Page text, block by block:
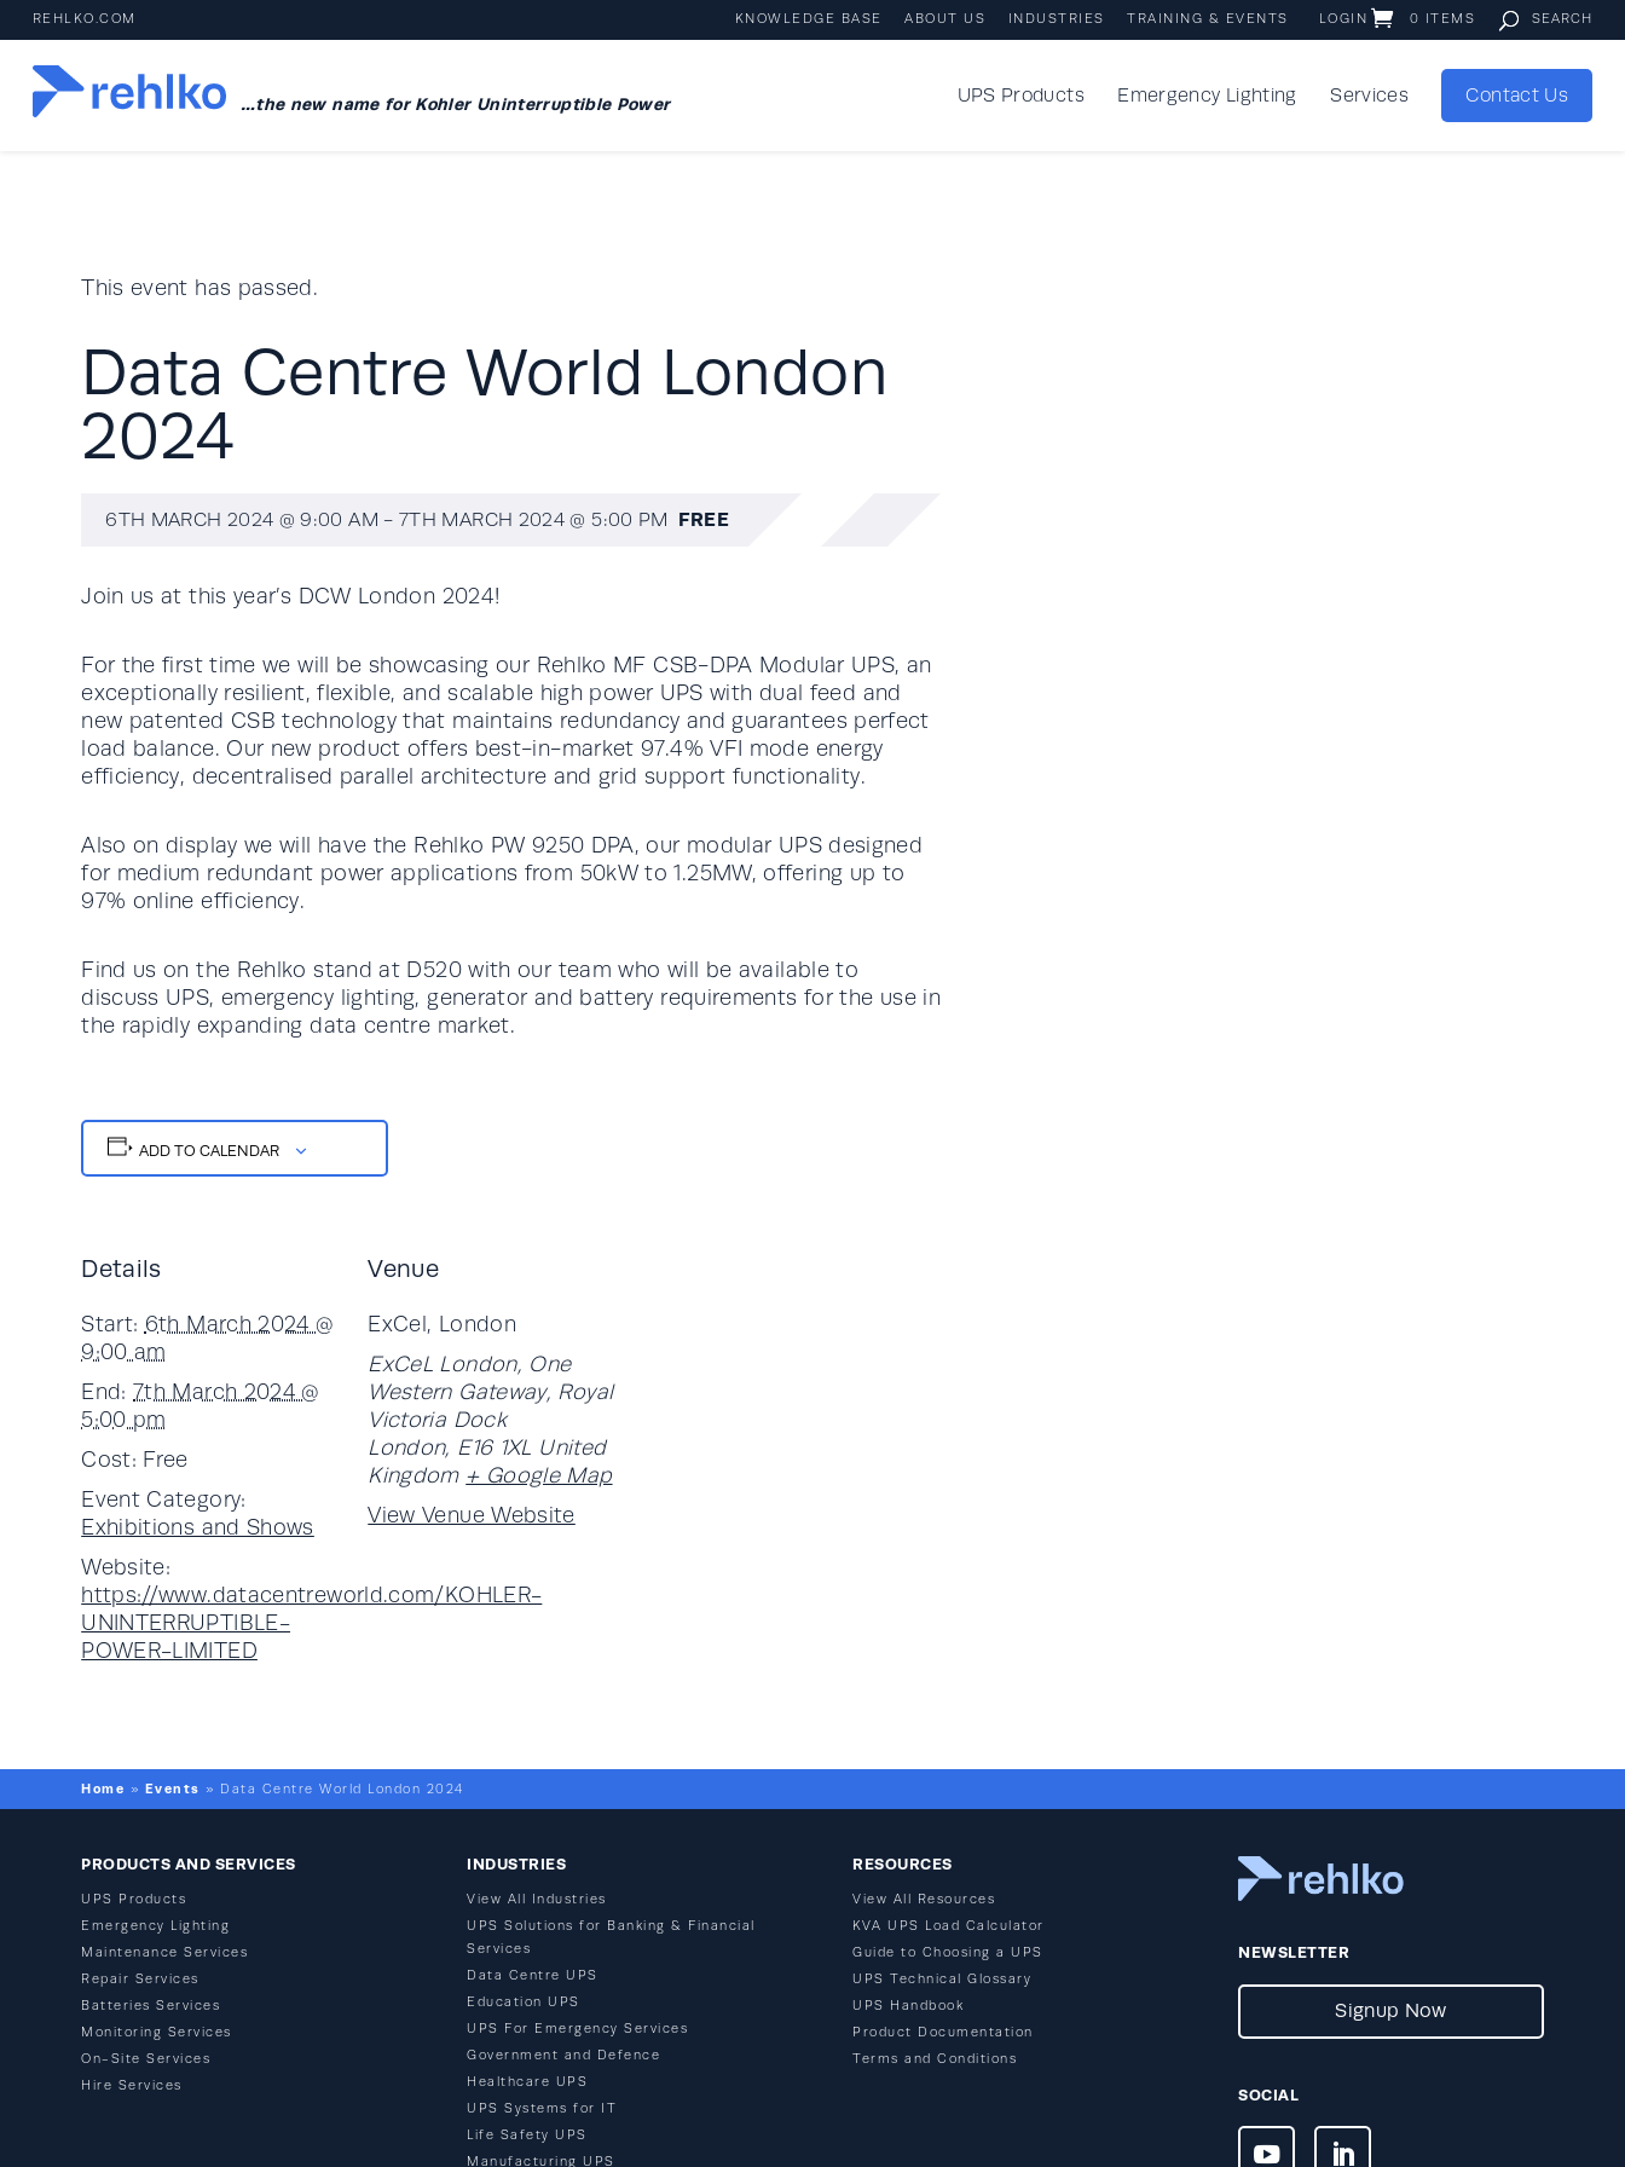
REHLKO.COM KNOWLEDGE BASE ABOUT US INDUSTRIES TRAINING & EVENTS LOGIN 0 ITEMS
…the new name for Kohler Uninterruptible Power UPS Products Emergency Lighting Services Contact Us
This event has passed.
Data Centre World London
2024
6TH MARCH 2024 @ 9:00 AM -7TH MARCH 2024 @ 5:00 PM FREE
Join us at this year’s DCW London 2024!
For the first time we will be showcasing our Rehlko MF CSB-DPA Modular UPS, an
exceptionally resilient, flexible, and scalable high power UPS with dual feed and
new patented CSB technology that maintains redundancy and guarantees perfect
load balance. Our new product offers best-in-market 97.4% VFI mode energy
efficiency, decentralised parallel architecture and grid support functionality.
Also on display we will have the Rehlko PW 9250 DPA, our modular UPS designed
for medium redundant power applications from 50kW to 1.25MW, offering up to
97% online efficiency.
Find us on the Rehlko stand at D520 with our team who will be available to
discuss UPS, emergency lighting, generator and battery requirements for the use in
the rapidly expanding data centre market.
ADD TO CALENDAR
Details
Start: 6th March 2024 @
9:00 am
End: 7th March 2024 @
5:00 pm
Cost: Free
Event Category:
Exhibitions and Shows
Website:
https://www.datacentreworld.com/KOHLER-
UNINTERRUPTIBLE-
POWER-LIMITED
Venue
ExCel, London
ExCeL London, One
Western Gateway, Royal
Victoria Dock
London, E16 1XL United
Kingdom + Google Map
View Venue Website
Home » Events » Data Centre World London 2024
PRODUCTS AND SERVICES
UPS Products
Emergency Lighting
Maintenance Services
Repair Services
Batteries Services
Monitoring Services
On-Site Services
Hire Services
INDUSTRIES
View All Industries
UPS Solutions for Banking & Financial
Services
Data Centre UPS
Education UPS
UPS For Emergency Services
Government and Defence
Healthcare UPS
UPS Systems for IT
Life Safety UPS
Manufacturing UPS
RESOURCES
View All Resources
KVA UPS Load Calculator
Guide to Choosing a UPS
UPS Technical Glossary
UPS Handbook
Product Documentation
Terms and Conditions
NEWSLETTER
Signup Now
SOCIAL